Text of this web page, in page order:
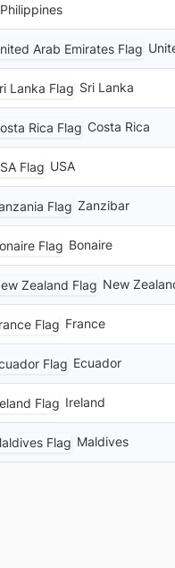
Philippines
United
Sri Lanka
Costa Rica
USA
Zanzibar
Bonaire
New
France
Ecuador
Ireland
Maldives